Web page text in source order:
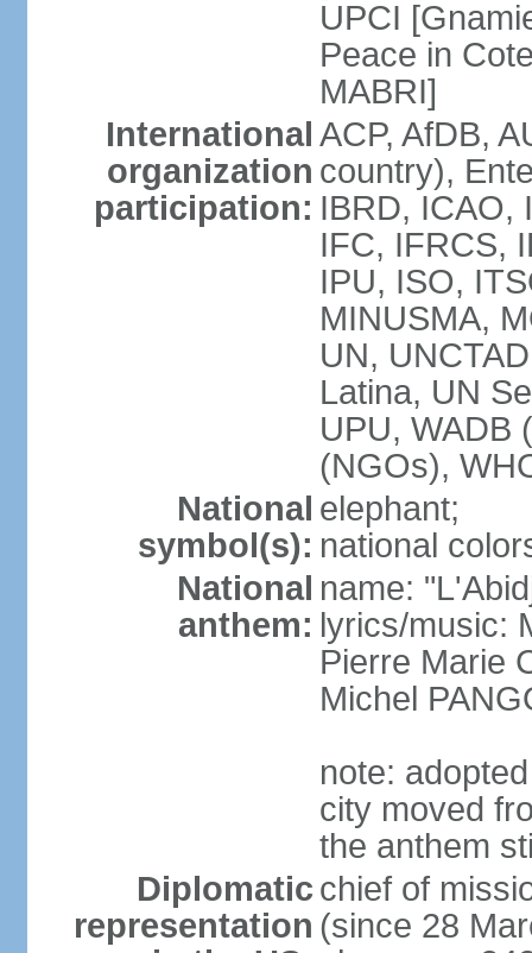
UPCI
Peace in
MABRI]
International
organization
participation:
ACP, AfDB,
country),
IBRD, ICAO,
IFC, IFRCS,
IPU, ISO,
MINUSMA,
UN,
Latina, UN
UPU, WADB
(NGOs),
National
symbol(s):
elephant;
national
National
anthem:
name:
lyrics/music:
Pierre Marie
Michel
note:
city moved
the anthem
Diplomatic
representation
chief of
(since 28